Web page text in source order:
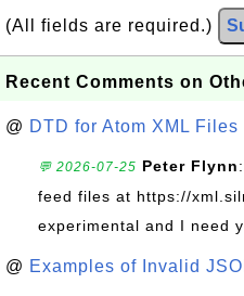
(All fields are required.)
Recent Comments on
@ DTD for Atom XML Files
💬 2026-07-25 Peter Flynn
feed files at https://
experimental and I need
@ Examples of Invalid